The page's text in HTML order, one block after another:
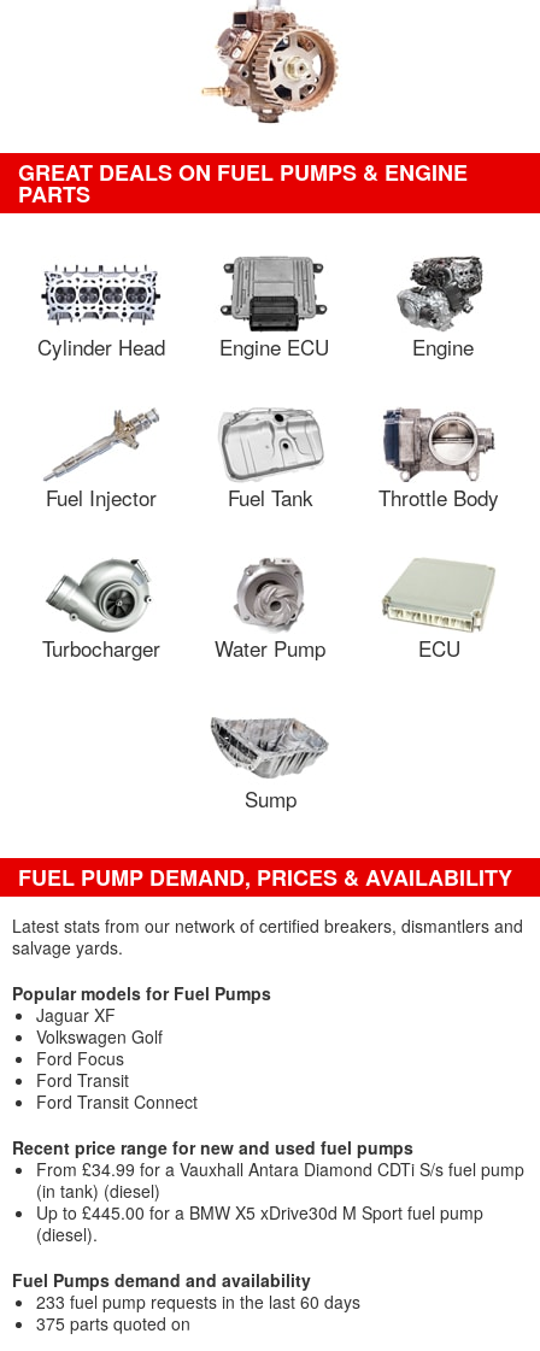
GREAT DEALS ON FUEL PUMPS & ENGINE
PARTS
Cylinder Head Engine ECU Engine
Fuel Injector Fuel Tank Throttle Body
Turbocharger Water Pump ECU
Sump
FUEL PUMP DEMAND, PRICES & AVAILABILITY
Latest stats from our network of certified breakers, dismantlers and
salvage yards.
Popular models for Fuel Pumps
Jaguar XF
Volkswagen Golf
Ford Focus
Ford Transit
Ford Transit Connect
Recent price range for new and used fuel pumps
From £34.99 for a Vauxhall Antara Diamond CDTi S/s fuel pump
(in tank) (diesel)
Up to £445.00 for a BMW X5 xDrive30d M Sport fuel pump
(diesel).
Fuel Pumps demand and availability
233 fuel pump requests in the last 60 days
375 parts quoted on